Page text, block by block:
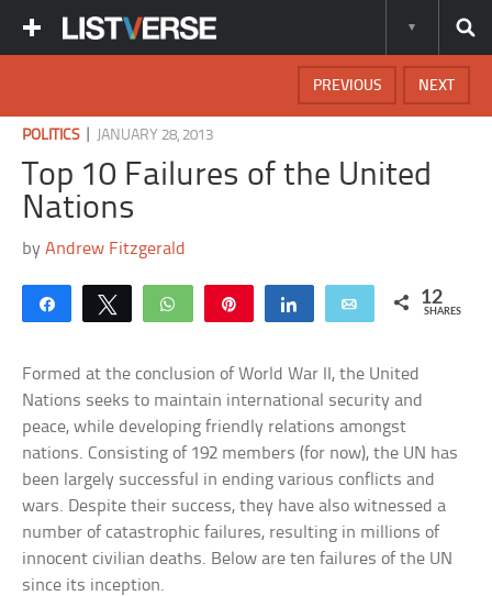
NEXT
PREVIOUS
POLITICS| JANUARY 28, 2013
Top 10 Failures of the United
Nations
byAndrew Fitzgerald
Share Tweet WhatsApp Share Email 12
SHARES
Formed at the conclusion of World War II, the United
Nations seeks to maintain international security and
peace, while developing friendly relations amongst
nations. Consisting of 192 members (for now), the UN has
been largely successful in ending various conflicts and
wars. Despite their success, they have also witnessed a
number of catastrophic failures, resulting in millions of
innocent civilian deaths. Below are ten failures of the UN
since its inception.